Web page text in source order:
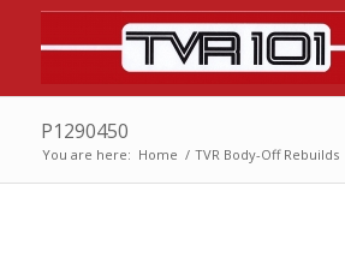
P1290450
You are here: Home / TVR Body-Off Rebuilds